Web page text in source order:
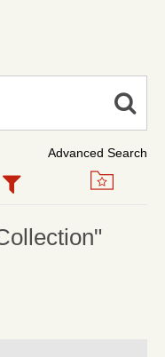
Advanced Search